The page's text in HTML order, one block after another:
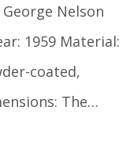
Nelson
1959 Material:
coated,
The…